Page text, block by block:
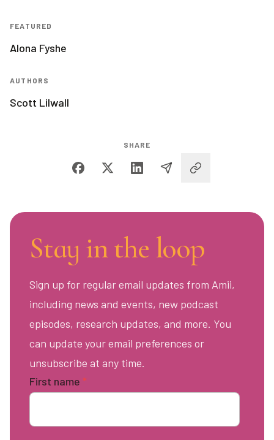
FEATURED
Alona Fyshe
AUTHORS
Scott Lilwall
SHARE
Stay in the loop
Sign up for regular email updates from Amii,
including news and events, new podcast
episodes, research updates, and more. You
can update your email preferences or
unsubscribe at any time.
First name *